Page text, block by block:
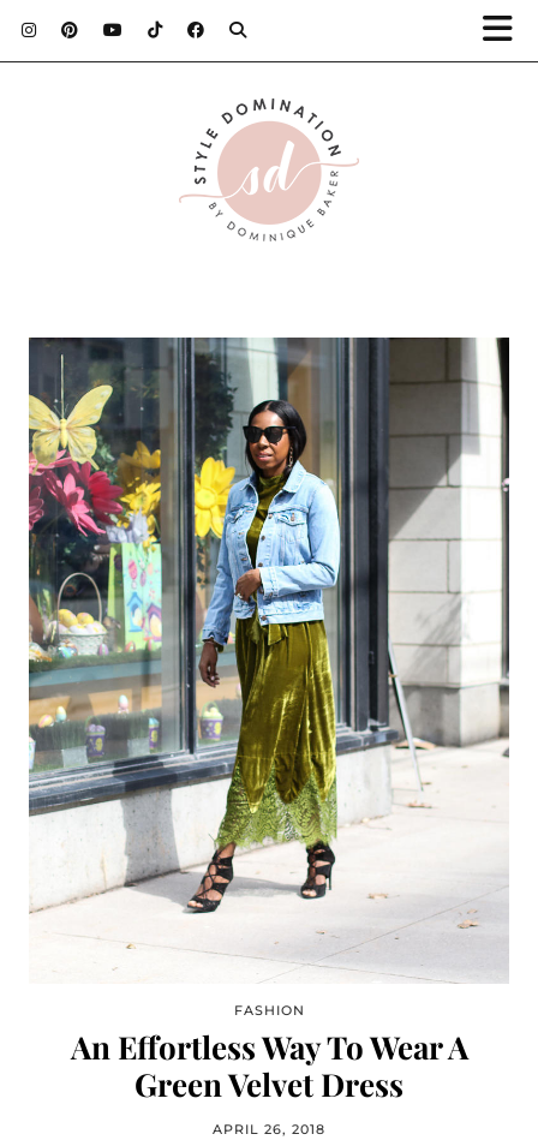
FASHION
An Effortless Way To Wear A
Green Velvet Dress
APRIL 26, 2018